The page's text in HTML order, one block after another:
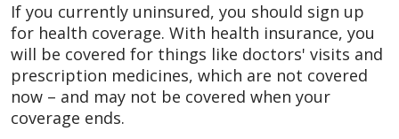
If you currently uninsured, you should sign up
for health coverage. With health insurance, you
will be covered for things like doctors' visits and
prescription medicines, which are not covered
now – and may not be covered when your
coverage ends.